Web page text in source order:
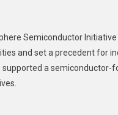
Western
Semiconductor
and set a precedent for
supported a